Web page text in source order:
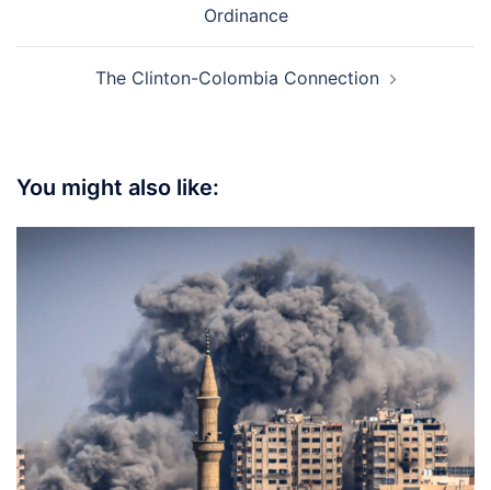
Ordinance
The Clinton-Colombia Connection
You might also like: